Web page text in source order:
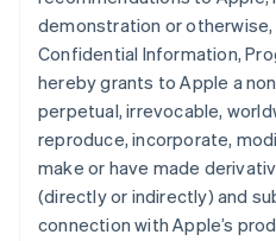
demonstration or
Confidential Information,
hereby grants to Apple a
perpetual, irrevocable,
reproduce, incorporate,
make or have made
(directly or indirectly) and
connection with Apple’s